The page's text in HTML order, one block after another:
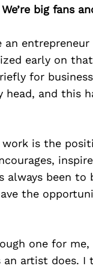
big fans
entrepreneur
early on
for
head, and this
is the
always been to
the
one for me,
an artist does. I